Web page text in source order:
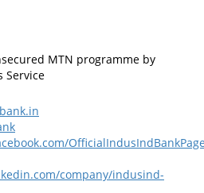
MTN programme by
Service
company/indusind-